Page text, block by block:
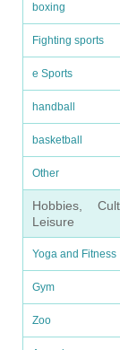
boxing
Fighting sports
e Sports
handball
basketball
Other
Hobbies,
Leisure
Yoga and Fitness
Gym
Zoo